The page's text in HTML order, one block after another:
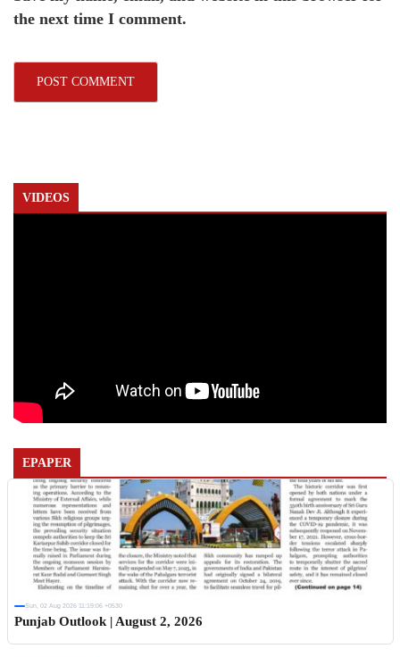
the next time I comment.
VIDEOS
EPAPER
Sun, 02 Aug 2026 11:19:06 +0530
Punjab Outlook | August 2, 2026